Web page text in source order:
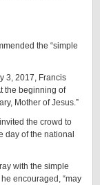
the “simple
3, 2017, Francis
the beginning of
Mother of Jesus.”
the crowd to
day of the national
with the simple
encouraged, “may